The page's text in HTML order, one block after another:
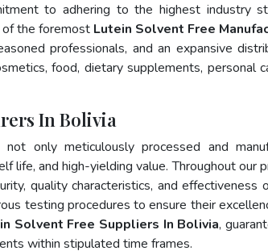
to adhering to the highest industry
of the foremost Lutein Solvent Free
professionals, and an expansive
food, dietary supplements, personal
In Bolivia
not only meticulously processed and
life, and high-yielding value. Throughout our
quality characteristics, and effectiveness
testing procedures to ensure their
Solvent Free Suppliers In Bolivia,
within stipulated time frames.